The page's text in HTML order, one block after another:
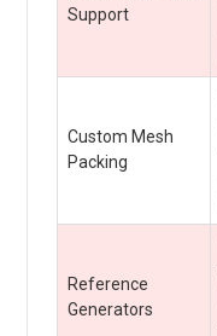
Support
Custom Mesh
Packing
Reference
Generators